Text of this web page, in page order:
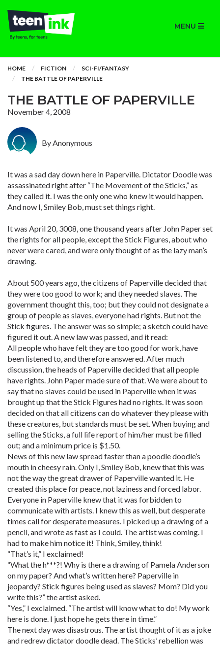
MENU
HOME FICTION
SCI-FI/FANTASY
THE BATTLE OF PAPERVILLE
THE BATTLE OF PAPERVILLE
November 4, 2008
By Anonymous
It was a sad day down here in Paperville. Dictator Doodle was
assassinated right after “The Movement of the Sticks,” as
they called it. I was the only one who knew it would happen.
And now I, Smiley Bob, must set things right.
It was April 20, 3008, one thousand years after John Paper set
the rights for all people, except the Stick Figures, about who
never were cared, and were only thought of as the lazy man’s
drawing.
About 500 years ago, the citizens of Paperville decided that
they were too good to work; and they needed slaves. The
government thought this, too; but they could not designate a
group of people as slaves, everyone had rights. But not the
Stick figures. The answer was so simple; a sketch could have
figured it out. A new law was passed, and it read:
All people who have felt they are too good for work, have
been listened to, and therefore answered. After much
discussion, the heads of Paperville decided that all people
have rights. John Paper made sure of that. We were about to
say that no slaves could be used in Paperville when it was
brought up that the Stick Figures had no rights. It was soon
decided on that all citizens can do whatever they please with
these creatures, but standards must be set. When buying and
selling the Sticks, a full life report of him/her must be filled
out; and a minimum price is $1.50.
News of this new law spread faster than a poodle doodle’s
mouth in cheesy rain. Only I, Smiley Bob, knew that this was
not the way the great drawer of Paperville wanted it. He
created this place for peace, not laziness and forced labor.
Everyone in Paperville knew that it was forbidden to
communicate with artists. I knew this as well, but desperate
times call for desperate measures. I picked up a drawing of a
pencil, and wrote as fast as I could. The artist was coming. I
had to make him notice it! Think, Smiley, think!
“That’s it,” I exclaimed!
“What the h***?! Why is there a drawing of Pamela Anderson
on my paper? And what’s written here? Paperville in
jeopardy? Stick figures being used as slaves? Mom? Did you
write this?” the artist asked.
“Yes,” I exclaimed. “The artist will know what to do! My work
here is done. I just hope he gets there in time.”
The next day was disastrous. The artist thought of it as a joke
and redrew dictator doodle dead. The Sticks’ rebellion was